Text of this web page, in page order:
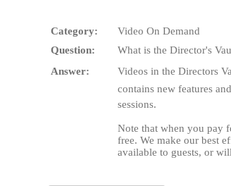
Category:
Video On Demand
Question:
What is the Director's
Answer:
Videos in the Directors
contains new features
sessions.
Note that when you pay
free. We make our best
available to guests, or